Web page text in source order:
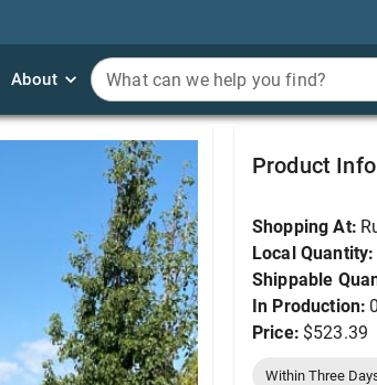
About What can we help you find?
Pine, Pinyon 7'
Product
Shopping At:
Local Quantity:
Shippable
In Production: 0
Price: $523.39
Within Three
About What can we help you find?